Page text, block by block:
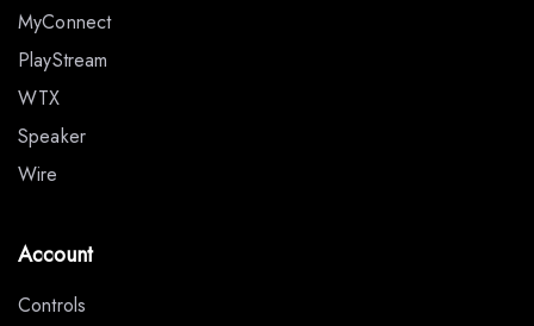
MyConnect
PlayStream
WTX
Speaker
Wire
Account
Controls